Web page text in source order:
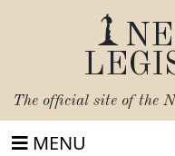
The official site of the
MENU